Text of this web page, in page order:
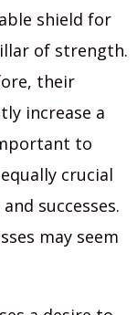
shield for
of strength.
their
increase a
to
crucial
successes.
may seem